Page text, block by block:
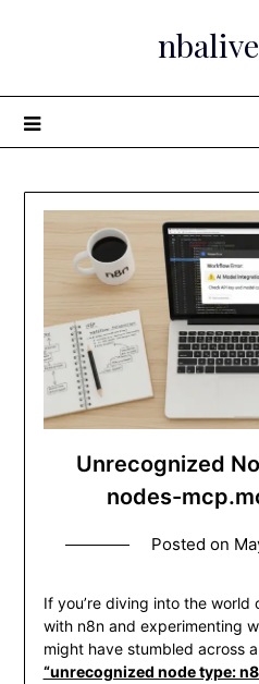
Unrecognized
nodes-
Posted on
If you’re diving into the
with n8n and experimenting
might have stumbled across
“unrecognized node type: